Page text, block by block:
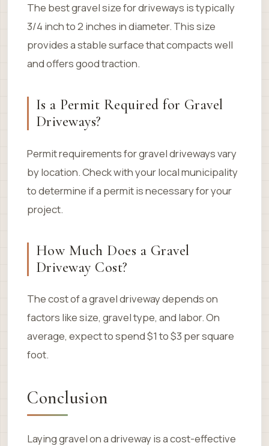
The best gravel size for driveways is typically
3/4 inch to 2 inches in diameter. This size
provides a stable surface that compacts well
and offers good traction.
Is a Permit Required for Gravel
Driveways?
Permit requirements for gravel driveways vary
by location. Check with your local municipality
to determine if a permit is necessary for your
project.
How Much Does a Gravel
Driveway Cost?
The cost of a gravel driveway depends on
factors like size, gravel type, and labor. On
average, expect to spend $1 to $3 per square
foot.
Conclusion
Laying gravel on a driveway is a cost-effective